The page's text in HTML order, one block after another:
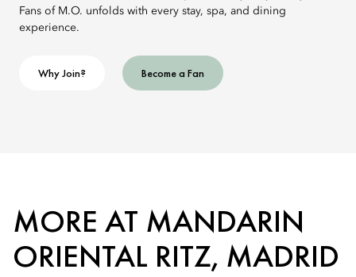
Fans of M.O. unfolds with every stay, spa, and dining
experience.
Why Join? Become a Fan
MORE AT MANDARIN
ORIENTAL RITZ, MADRID